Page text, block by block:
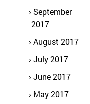
September
2017
August 2017
July 2017
June 2017
May 2017